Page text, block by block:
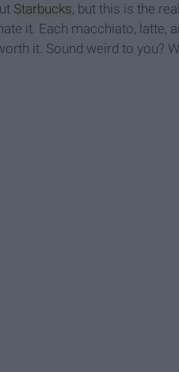
Starbucks, but this is the
it. Each macchiato, latte,
it. Sound weird to you?